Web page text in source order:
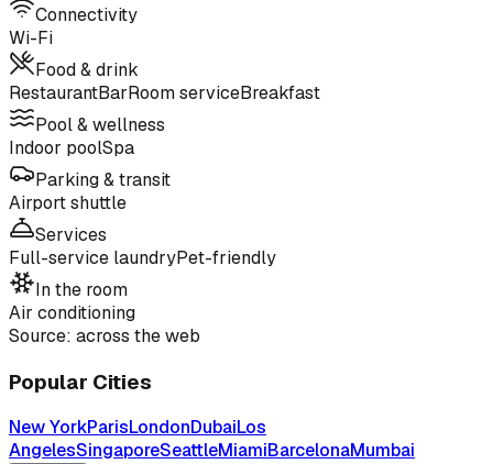
Connectivity
Wi-Fi
Food & drink
RestaurantBarRoom serviceBreakfast
Pool & wellness
Indoor poolSpa
Parking & transit
Airport shuttle
Services
Full-service laundryPet-friendly
In the room
Air conditioning
Source: across the web
Popular Cities
New YorkParisLondonDubaiLos
AngelesSingaporeSeattleMiamiBarcelonaMumbai